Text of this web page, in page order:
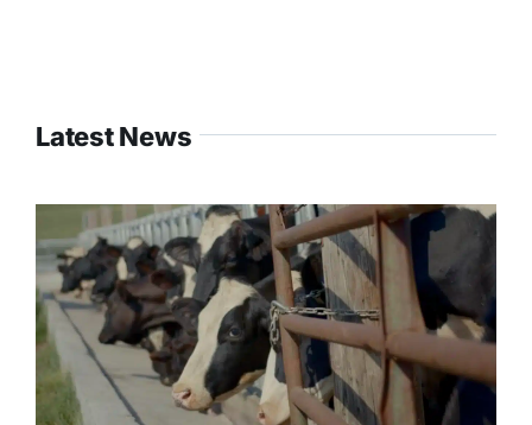
Latest News